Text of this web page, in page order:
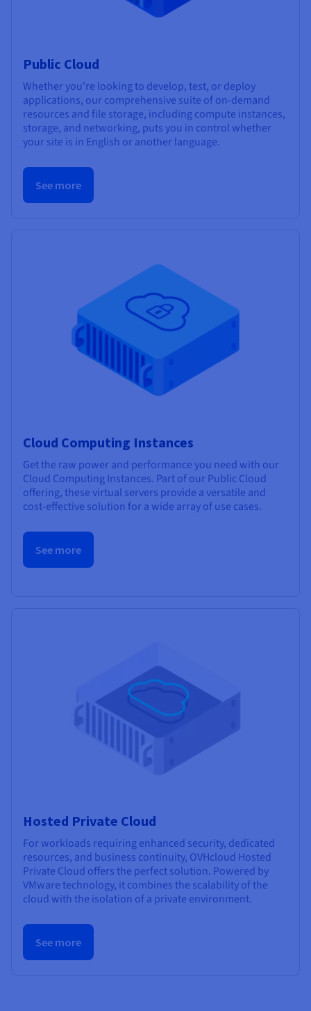
Public Cloud
Whether you're looking to develop, test, or deploy
applications, our comprehensive suite of on-demand
resources and file storage, including compute instances,
storage, and networking, puts you in control whether
your site is in English or another language.
See more
Cloud Computing Instances
Get the raw power and performance you need with our
Cloud Computing Instances. Part of our Public Cloud
offering, these virtual servers provide a versatile and
cost-effective solution for a wide array of use cases.
See more
Hosted Private Cloud
For workloads requiring enhanced security, dedicated
resources, and business continuity, OVHcloud Hosted
Private Cloud offers the perfect solution. Powered by
VMware technology, it combines the scalability of the
cloud with the isolation of a private environment.
See more